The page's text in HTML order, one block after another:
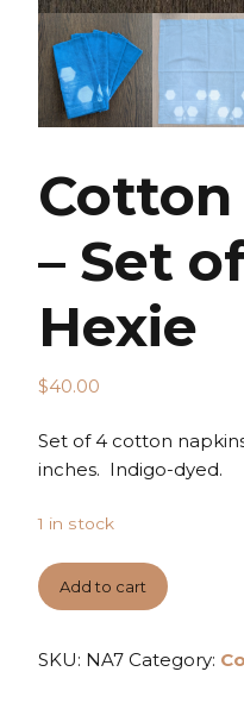
– Set
Hexie
$40.00
Set of 4 cotton
inches. Indigo-dyed.
1 in stock
Add to cart
SKU: NA7 Category: